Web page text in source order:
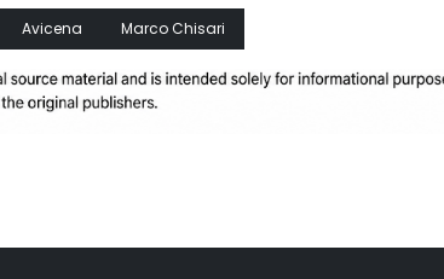
Avicena Marco Chisari